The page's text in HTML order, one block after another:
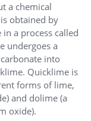
a chemical
obtained by
a process called
undergoes a
into
Quicklime is
forms of lime,
and dolime (a
oxide).